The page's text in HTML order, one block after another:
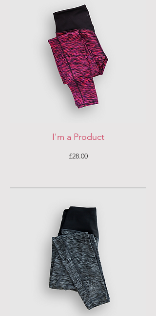
I'm a Product
Price
£28.00